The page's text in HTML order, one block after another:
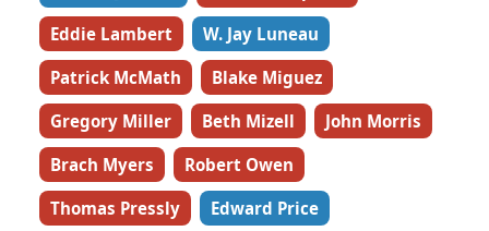
Eddie Lambert
W. Jay Luneau
Patrick McMath
Blake Miguez
Gregory Miller
Beth Mizell
John Morris
Brach Myers
Robert Owen
Thomas Pressly
Edward Price